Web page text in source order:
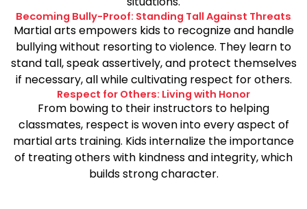
Becoming Bully-Proof: Standing Tall Against Threats
Martial arts empowers kids to recognize and handle
bullying without resorting to violence. They learn to
stand tall, speak assertively, and protect themselves
if necessary, all while cultivating respect for others.
Respect for Others: Living with Honor
From bowing to their instructors to helping
classmates, respect is woven into every aspect of
martial arts training. Kids internalize the importance
of treating others with kindness and integrity, which
builds strong character.